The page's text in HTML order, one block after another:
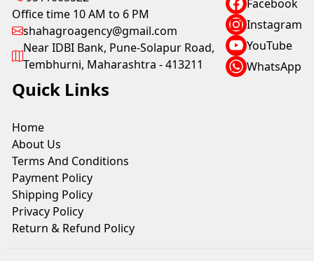
Office time 10 AM to 6 PM
shahagroagency@gmail.com
Near IDBI Bank, Pune-Solapur Road,
Tembhurni, Maharashtra - 413211
Facebook
Instagram
YouTube
WhatsApp
Quick Links
Home
About Us
Terms And Conditions
Payment Policy
Shipping Policy
Privacy Policy
Return & Refund Policy